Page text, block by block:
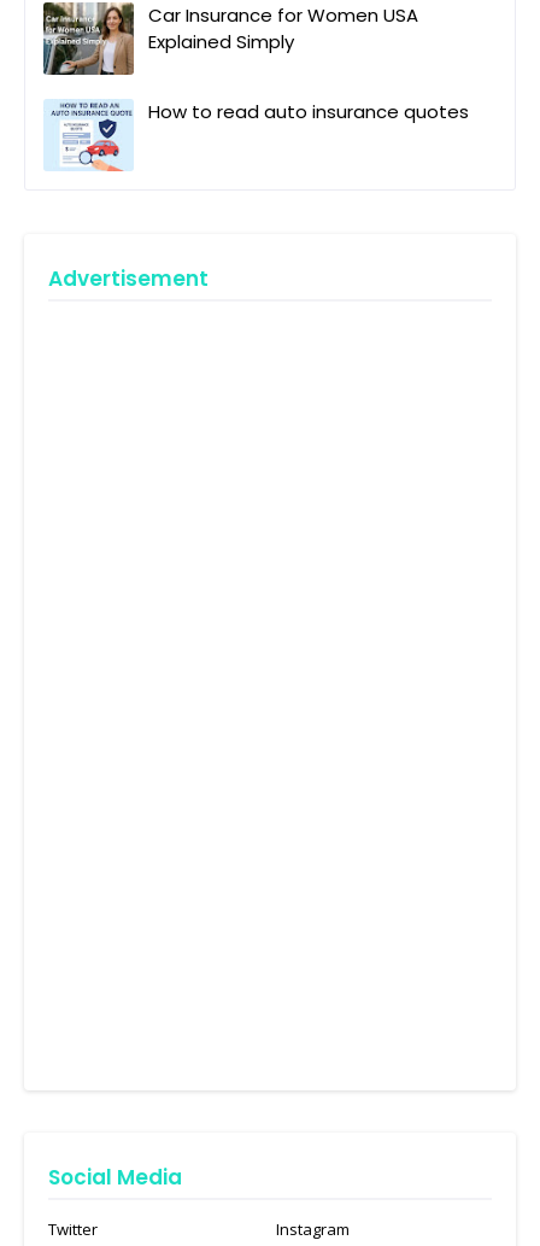
Car Insurance for Women USA
Explained Simply
How to read auto insurance quotes
Advertisement
Social Media
Twitter
Instagram